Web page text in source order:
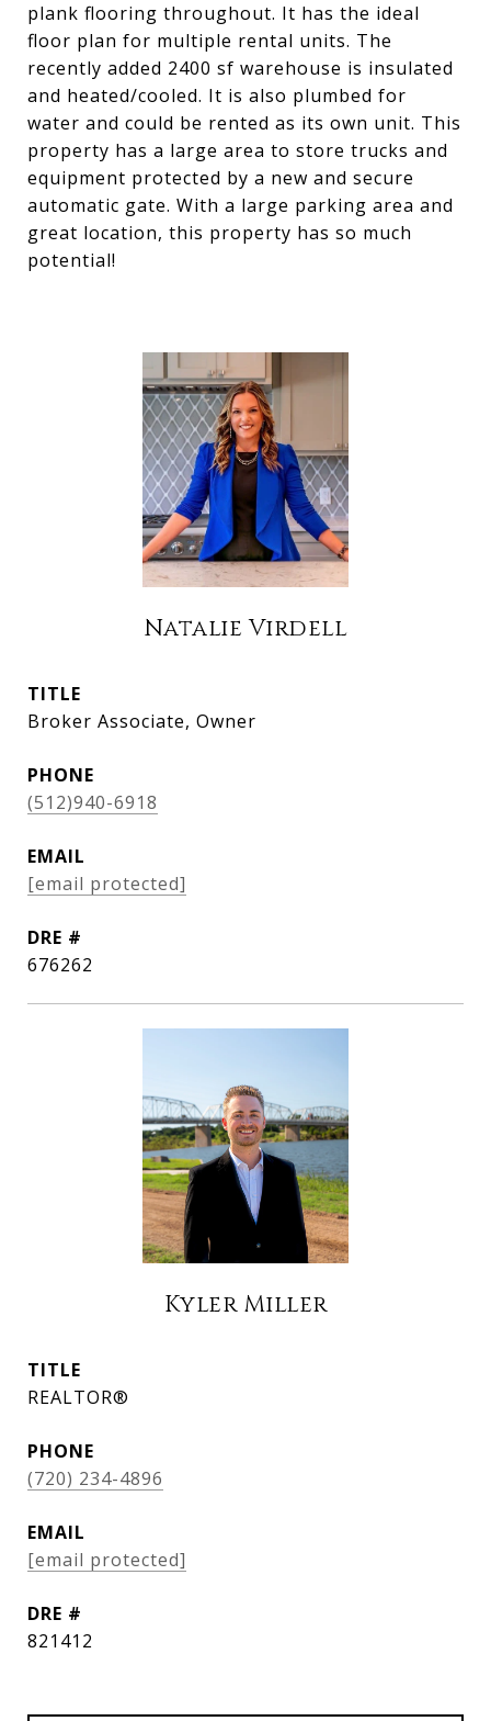
plank flooring throughout. It has the ideal
floor plan for multiple rental units. The
recently added 2400 sf warehouse is insulated
and heated/cooled. It is also plumbed for
water and could be rented as its own unit. This
property has a large area to store trucks and
equipment protected by a new and secure
automatic gate. With a large parking area and
great location, this property has so much
potential!
Natalie Virdell
TITLE
Broker Associate, Owner
PHONE
(512)940-6918
EMAIL
[email protected]
DRE #
676262
Kyler Miller
TITLE
REALTOR®
PHONE
(720) 234-4896
EMAIL
[email protected]
DRE #
821412